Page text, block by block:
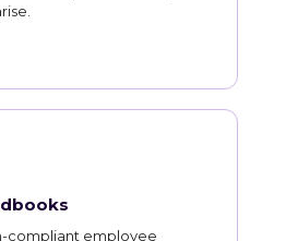
compliant employee